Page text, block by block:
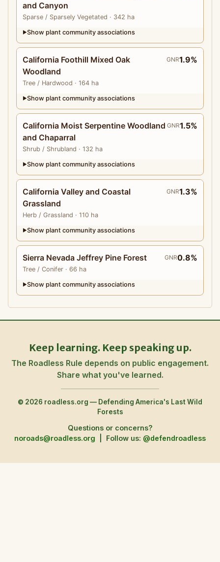
and Canyon
Sparse / Sparsely Vegetated · 342 ha
▶Show plant community associations
California Foothill Mixed Oak
Woodland
Tree / Hardwood · 164 ha
GNR1.9%
▶Show plant community associations
California Moist Serpentine Woodland
and Chaparral
Shrub / Shrubland · 132 ha
GNR1.5%
▶Show plant community associations
California Valley and Coastal
Grassland
Herb / Grassland · 110 ha
GNR1.3%
▶Show plant community associations
Sierra Nevada Jeffrey Pine Forest
Tree / Conifer · 66 ha
GNR0.8%
▶Show plant community associations
Keep learning. Keep speaking up.
The Roadless Rule depends on public engagement.
Share what you've learned.
© 2026 roadless.org — Defending America's Last Wild
Forests
Questions or concerns?
noroads@roadless.org
Follow us: @defendroadless